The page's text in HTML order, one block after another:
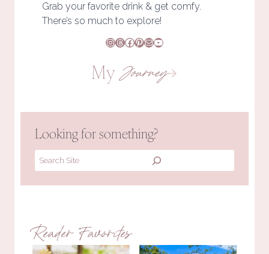
Grab your favorite drink & get comfy.
There’s so much to explore!
Instagram
Threads
Facebook
Pinterest
MailYouTube
MyJourney
Looking for something?
Search
Reader Favorites